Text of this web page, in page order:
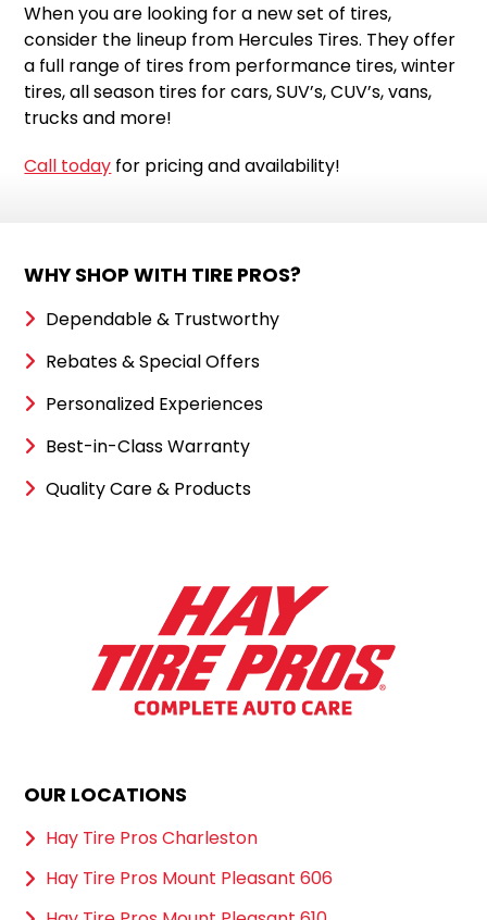
When you are looking for a new set of tires,
consider the lineup from Hercules Tires. They offer
a full range of tires from performance tires, winter
tires, all season tires for cars, SUV’s, CUV’s, vans,
trucks and more!
Call today for pricing and availability!
WHY SHOP WITH TIRE PROS?
Dependable & Trustworthy
Rebates & Special Offers
Personalized Experiences
Best-in-Class Warranty
Quality Care & Products
OUR LOCATIONS
Hay Tire Pros Charleston
Hay Tire Pros Mount Pleasant 606